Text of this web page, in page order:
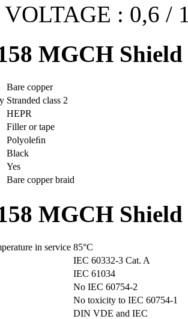
: 0,6 /
MGCH
Bare copper
Stranded class 2
HEPR
Filler or tape
Polyoleﬁn
Black
Yes
Bare copper braid
MGCH
in service 85°C
IEC 60332-3 Cat. A
IEC 61034
No IEC 60754-2
No toxicity to IEC 60754-1
DIN VDE and IEC